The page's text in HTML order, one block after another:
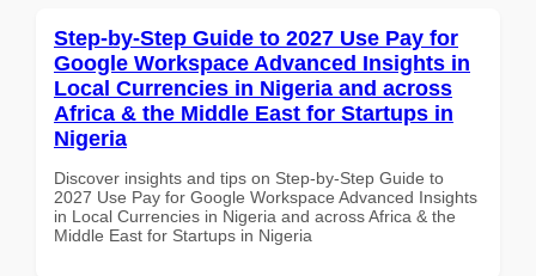
Step-by-Step Guide to 2027 Use Pay for
Google Workspace Advanced Insights in
Local Currencies in Nigeria and across
Africa & the Middle East for Startups in
Nigeria
Discover insights and tips on Step-by-Step Guide to
2027 Use Pay for Google Workspace Advanced Insights
in Local Currencies in Nigeria and across Africa & the
Middle East for Startups in Nigeria